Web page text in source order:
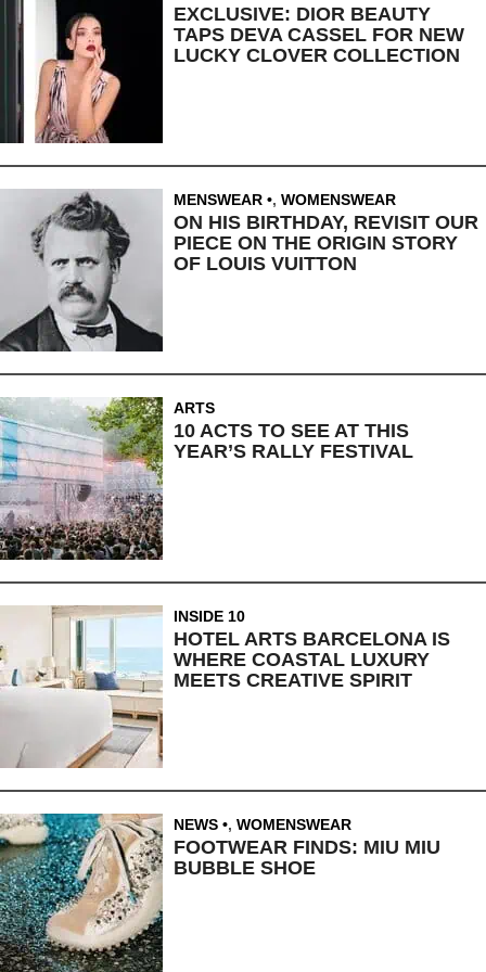
EXCLUSIVE: DIOR BEAUTY
TAPS DEVA CASSEL FOR NEW
LUCKY CLOVER COLLECTION
MENSWEAR , WOMENSWEAR
ON HIS BIRTHDAY, REVISIT OUR
PIECE ON THE ORIGIN STORY
OF LOUIS VUITTON
ARTS
10 ACTS TO SEE AT THIS
YEAR’S RALLY FESTIVAL
INSIDE 10
HOTEL ARTS BARCELONA IS
WHERE COASTAL LUXURY
MEETS CREATIVE SPIRIT
NEWS , WOMENSWEAR
FOOTWEAR FINDS: MIU MIU
BUBBLE SHOE